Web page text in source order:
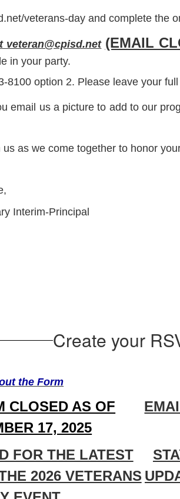
veterans-day and complete the
veteran@cpisd.net (EMAIL
in your party.
8100 option 2. Please leave your
email us a picture to add to our
as we come together to honor
Interim-Principal
Create your
the Form
CLOSED AS OF
17, 2025
FOR THE LATEST
2026 VETERANS